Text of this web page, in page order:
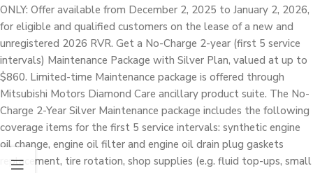
ONLY: Offer available from December 2, 2025 to January 2, 2026,
for eligible and qualified customers on the lease of a new and
unregistered 2026 RVR. Get a No-Charge 2-year (first 5 service
intervals) Maintenance Package with Silver Plan, valued at up to
$860. Limited-time Maintenance package is offered through
Mitsubishi Motors Diamond Care ancillary product suite. The No-
Charge 2-Year Silver Maintenance package includes the following
coverage items for the first 5 service intervals: synthetic engine
oil change, engine oil filter and engine oil drain plug gaskets
replacement, tire rotation, shop supplies (e.g. fluid top-ups, small